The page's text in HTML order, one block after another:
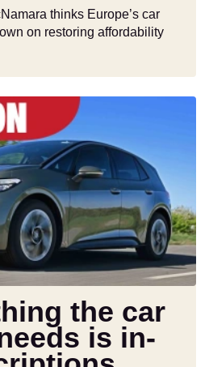
thinks Europe’s car
on restoring affordability
the car
is in-